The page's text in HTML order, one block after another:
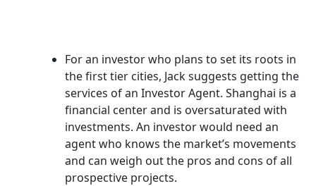
For an investor who plans to set its roots in
the first tier cities, Jack suggests getting the
services of an Investor Agent. Shanghai is a
financial center and is oversaturated with
investments. An investor would need an
agent who knows the market’s movements
and can weigh out the pros and cons of all
prospective projects.